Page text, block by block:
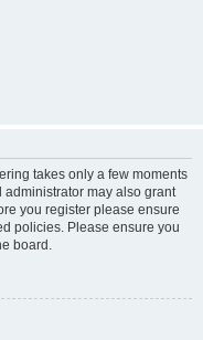
takes only a few moments
may also grant
you register please ensure
policies. Please ensure you
board.